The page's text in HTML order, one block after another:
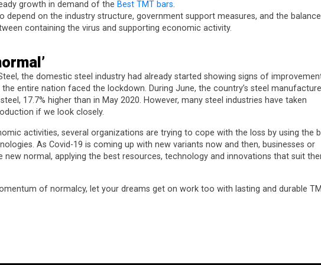
growth in demand of the Best TMT bars.
depend on the industry structure, government support measures, and the balance
containing the virus and supporting economic activity.
the domestic steel industry had already started showing signs of
entire nation faced the lockdown. During June, the country’s steel
17.7% higher than in May 2020. However, many steel industries have taken
if we look closely.
activities, several organizations are trying to cope with the loss by using the
As Covid-19 is coming up with new variants now and then, businesses or
normal, applying the best resources, technology and innovations that suit
of normalcy, let your dreams get on work too with lasting and durable